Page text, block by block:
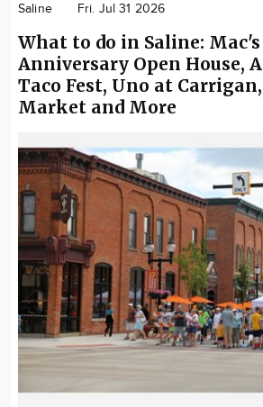
Saline Fri. Jul 31 2026
What to do in Saline:
Anniversary Open House,
Taco Fest, Uno at
Market and More